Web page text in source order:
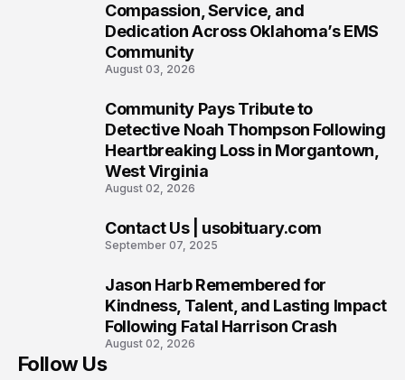
Compassion, Service, and
Dedication Across Oklahoma’s EMS
Community
August 03, 2026
Community Pays Tribute to
Detective Noah Thompson Following
Heartbreaking Loss in Morgantown,
West Virginia
August 02, 2026
Contact Us | usobituary.com
September 07, 2025
Jason Harb Remembered for
Kindness, Talent, and Lasting Impact
Following Fatal Harrison Crash
August 02, 2026
Follow Us